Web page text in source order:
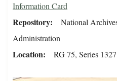
Information Card
Repository
National
Administration
Location RG 75, Series